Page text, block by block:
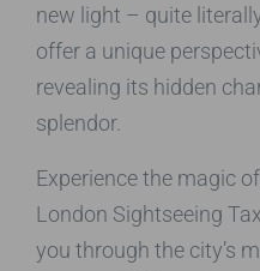
new light – quite
offer a unique
revealing its hidden
splendor.
Experience the magic
London Sightseeing
you through the city’s